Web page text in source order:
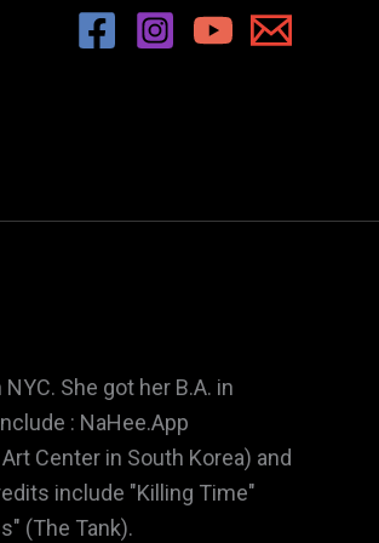
She got her B.A. in
: NaHee.App
Center in South Korea) and
include "Killing Time"
(The Tank).